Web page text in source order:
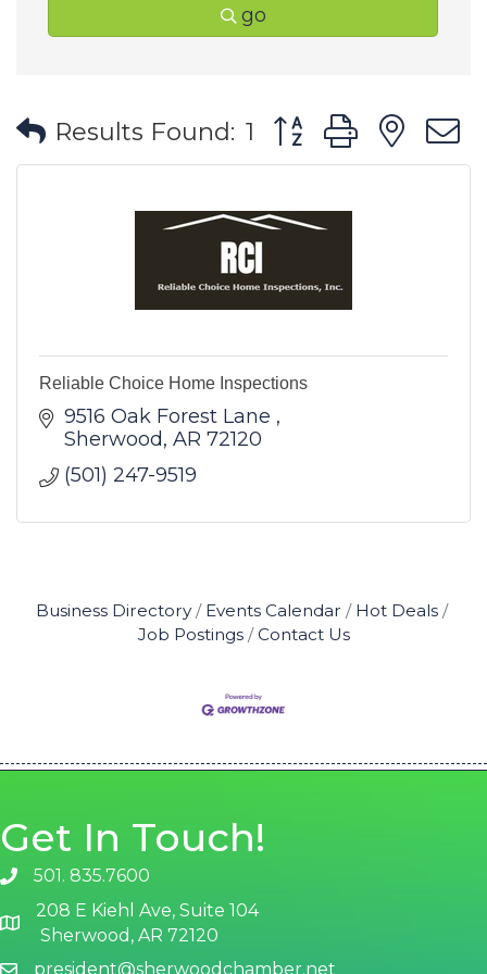
go
Results Found: 1 Button group with
Reliable Choice Home Inspections
9516 Oak Forest Lane
Sherwood AR 72120
(501) 247-9519
Business Directory Events Calendar
Hot Deals
Job Postings
Contact Us
Get In Touch!
phone number
501. 835.7600
map and address
208 E Kiehl Ave, Suite 104
Sherwood, AR 72120
president@sherwoodchamber.net